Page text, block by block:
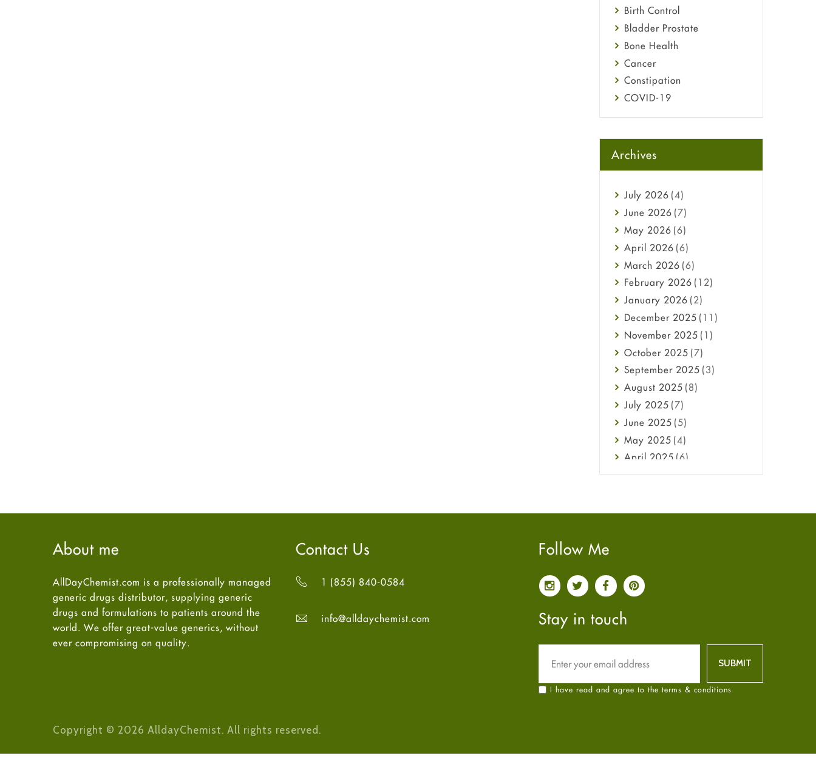
Birth Control
Bladder Prostate
Bone Health
Cancer
Constipation
COVID-19
Diabetes
Ebola
Eye Care
general
Hair Loss
Haircare
Health
Heart attack
High Blood Pressure
HIV
Immune Boosters
Joint Health
Melasma
Mens Health
Mental Health
Mental Health
Migraine
Oily Skin
Parkinson's Disease
Sexual Health
Spanish
Uncategorized
Women's Health
Archives
July 2026 (4)
June 2026 (7)
May 2026 (6)
April 2026 (6)
March 2026 (6)
February 2026 (12)
January 2026 (2)
December 2025 (11)
November 2025 (1)
October 2025 (7)
September 2025 (3)
August 2025 (8)
July 2025 (7)
June 2025 (5)
May 2025 (4)
April 2025 (6)
March2025(6)
September
August
July
April
March2024(6)
November2023(4)
About me
AllDayChemist.com is a professionally managed
generic drugs distributor, supplying generic
drugs and formulations to patients around the
world. We offer great-value generics, without
ever compromising on quality.
Contact Us
1 (855) 840-0584
info@alldaychemist.com
Follow Me
Stay in touch
I have read and agree to the terms & conditions
Copyright © 2026 AlldayChemist. All rights reserved.